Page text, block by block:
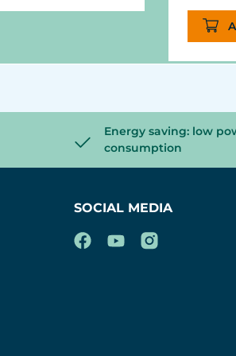
Energy saving: low
consumption
SOCIAL MEDIA